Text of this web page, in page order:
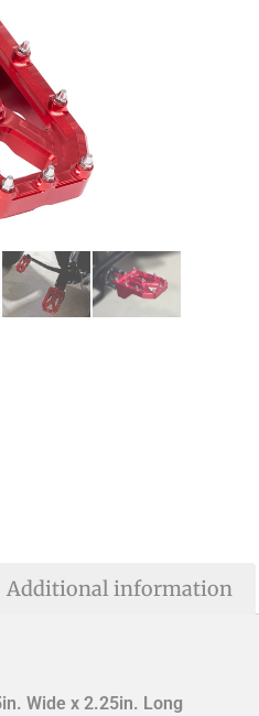
Additional information
Wide x 2.25in. Long